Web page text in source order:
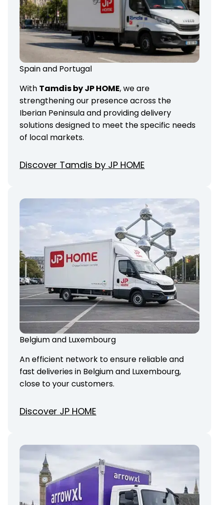
Spain and Portugal
With Tamdis by JP HOME, we are
strengthening our presence across the
Iberian Peninsula and providing delivery
solutions designed to meet the specific needs
of local markets.
Discover Tamdis by JP HOME
Belgium and Luxembourg
An efficient network to ensure reliable and
fast deliveries in Belgium and Luxembourg,
close to your customers.
Discover JP HOME